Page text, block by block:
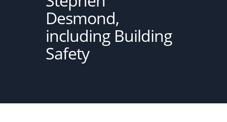
Desmond,
including Building
Safety